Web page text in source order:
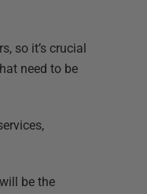
so it’s crucial
need to be
be the